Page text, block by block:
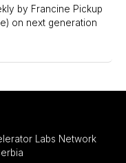
by Francine Pickup
on next generation
Labs Network